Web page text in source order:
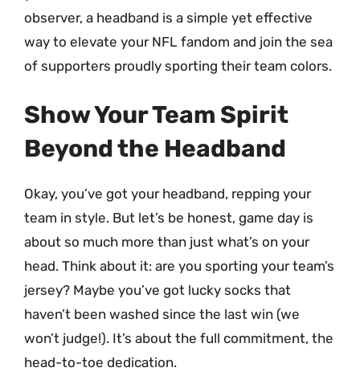
observer, a headband is a simple yet effective
way to elevate your NFL fandom and join the sea
of supporters proudly sporting their team colors.
Show Your Team Spirit
Beyond the Headband
Okay, you’ve got your headband, repping your
team in style. But let’s be honest, game day is
about so much more than just what’s on your
head. Think about it: are you sporting your team’s
jersey? Maybe you’ve got lucky socks that
haven’t been washed since the last win (we
won’t judge!). It’s about the full commitment, the
head-to-toe dedication.